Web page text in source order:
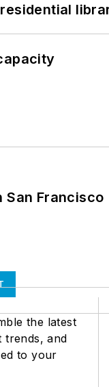
Francisco
the latest
trends, and
to your